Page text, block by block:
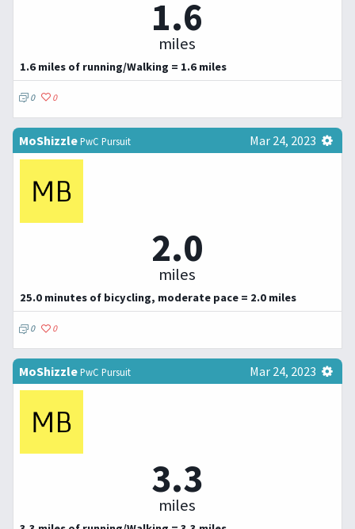
1.6
miles
1.6 miles of running/Walking = 1.6 miles
0 0
MoShizzlePwC Pursuit Mar 24, 2023
2.0
miles
25.0 minutes of bicycling, moderate pace = 2.0 miles
0 0
MoShizzlePwC Pursuit Mar 24, 2023
3.3
miles